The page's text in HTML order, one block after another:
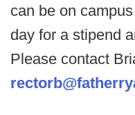
can be on
day for a stipend
Please contact